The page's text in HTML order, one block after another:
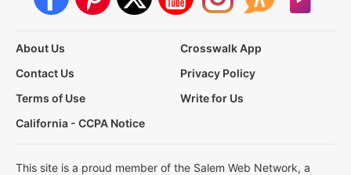
About Us
Crosswalk App
Contact Us
Privacy Policy
Terms of Use
Write for Us
California - CCPA Notice
This site is a proud member of the Salem Web Network, a